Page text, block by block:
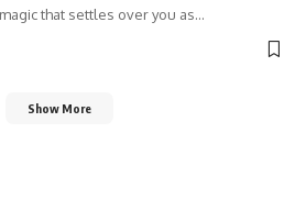
that settles over you as…
Show More